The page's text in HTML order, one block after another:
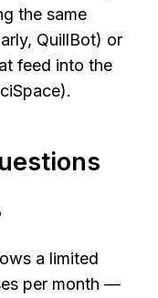
the same
QuillBot) or
feed into the
a limited
per month —